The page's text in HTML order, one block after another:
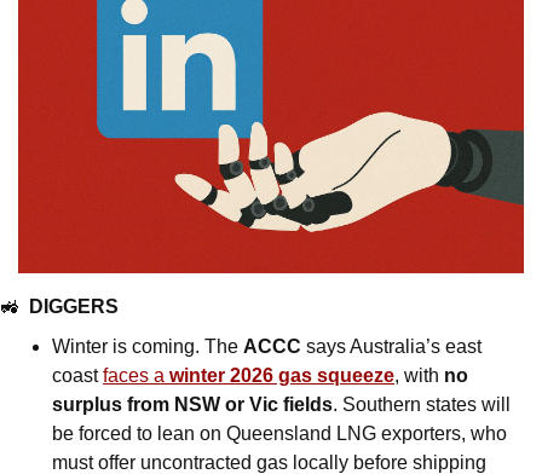
🚜
DIGGERS
Winter is coming. The ACCC says Australia’s east
coast faces a winter 2026 gas squeeze, with no
surplus from NSW or Vic fields. Southern states will
be forced to lean on Queensland LNG exporters, who
must offer uncontracted gas locally before shipping